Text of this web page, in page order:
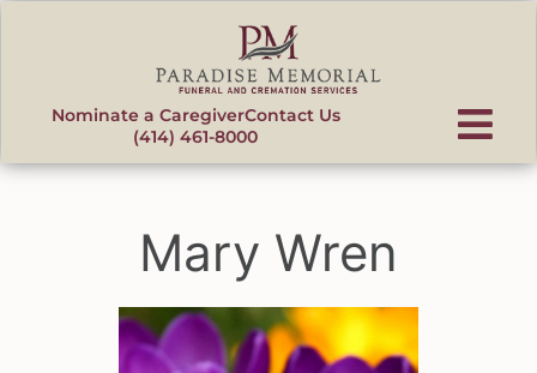
Nominate a CaregiverContact Us
(414) 461-8000
Mary Wren